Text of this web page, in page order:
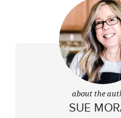
about the
SUE